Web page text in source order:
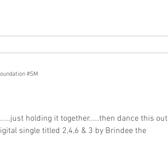
holding it together.....then dance this out
single titled 2,4,6 & 3 by Brindee the
#SM